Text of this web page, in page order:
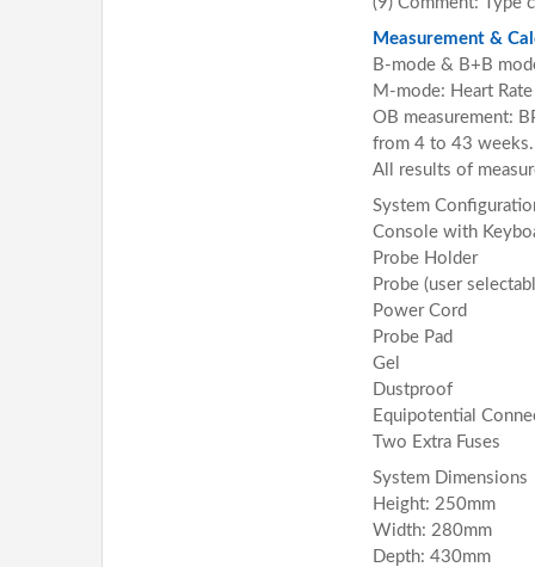
Measurement &
B-mode & B+B
M-mode: Heart
OB measurement:
from 4 to 43 weeks.
All results of
System
Console with
Probe Holder
Probe (user
Power Cord
Probe Pad
Gel
Dustproof
Equipotential
Two Extra Fuses
System Dimensions
Height: 250mm
Width: 280mm
Depth: 430mm